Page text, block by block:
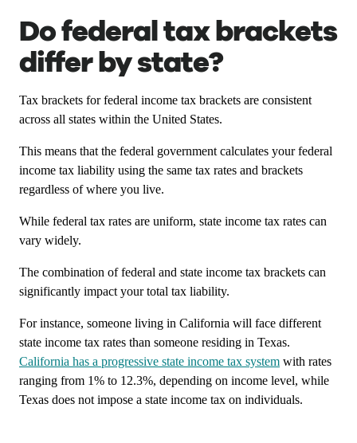
Do federal tax brackets
differ by state?
Tax brackets for federal income tax brackets are consistent
across all states within the United States.
This means that the federal government calculates your federal
income tax liability using the same tax rates and brackets
regardless of where you live.
While federal tax rates are uniform, state income tax rates can
vary widely.
The combination of federal and state income tax brackets can
significantly impact your total tax liability.
For instance, someone living in California will face different
state income tax rates than someone residing in Texas.
California has a progressive state income tax system with rates
ranging from 1% to 12.3%, depending on income level, while
Texas does not impose a state income tax on individuals.